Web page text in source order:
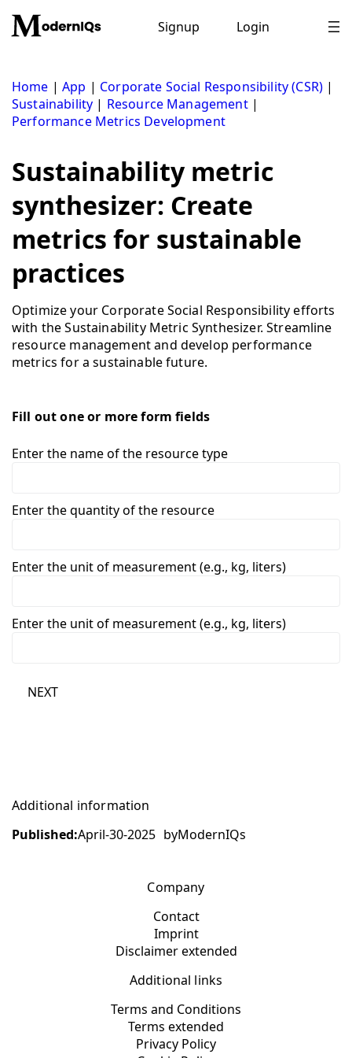
content
Signup Login
Home |App | Corporate Social Responsibility (CSR) |
Sustainability | Resource Management|
Performance Metrics Development
Sustainability metric
synthesizer: Create
metrics for sustainable
practices
Optimize your Corporate Social Responsibility efforts
with the Sustainability Metric Synthesizer. Streamline
resource management and develop performance
metrics for a sustainable future.
Fill out one or more form fields
Enter the name of the resource type
Enter the quantity of the resource
Enter the unit of measurement (e.g., kg, liters)
Enter the unit of measurement (e.g., kg, liters)
NEXT
Additional information
Published:April-30-2025 byModernIQs
Company
Contact
Imprint
Disclaimer extended
Additional links
Terms and Conditions
Terms extended
Privacy Policy